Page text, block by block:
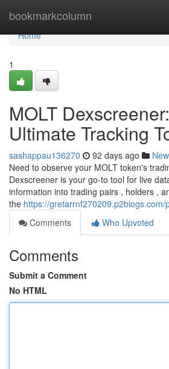
bookmarkcolumn
Home
Home
1
MOLT
Ultimate Tracking
sashappau136270 92 days ago
Need to observe your MOLT token's
Dexscreener is your go-to tool for live
information into trading pairs , holders ,
the https://gretarrnf270209.p2blogs.com/
Comments
Who Upvoted
Comments
Submit a Comment
No HTML